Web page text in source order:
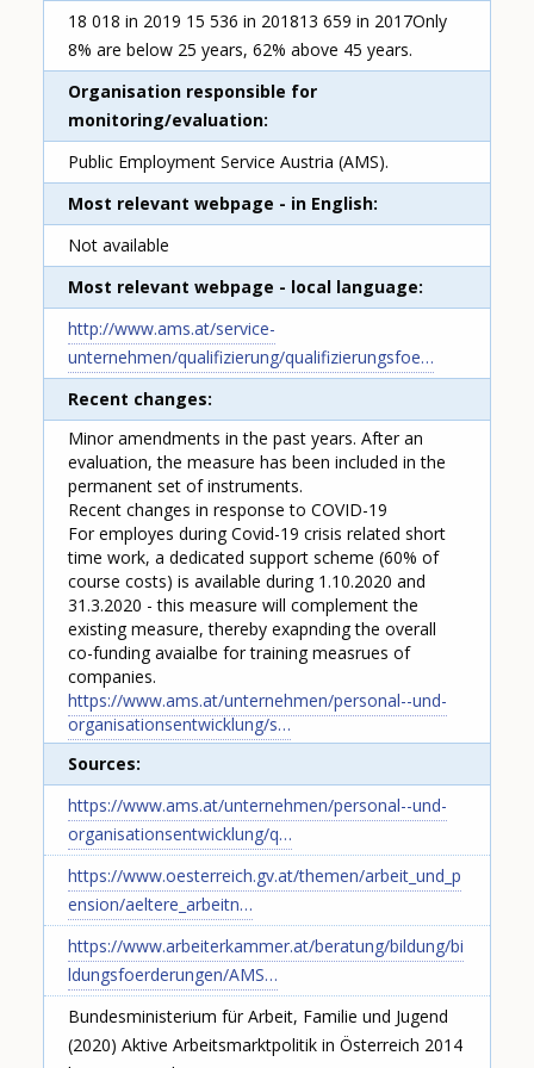
18 018 in 2019 15 536 in 201813 659 in 2017Only
8% are below 25 years, 62% above 45 years.
Organisation responsible for
monitoring/evaluation
Public Employment Service Austria (AMS).
Most relevant webpage - in English
Not available
Most relevant webpage - local language
http://www.ams.at/service-
unternehmen/qualifizierung/qualifizierungsfoe…
Recent changes
Minor amendments in the past years. After an
evaluation, the measure has been included in the
permanent set of instruments.
Recent changes in response to COVID-19
For employes during Covid-19 crisis related short
time work, a dedicated support scheme (60% of
course costs) is available during 1.10.2020 and
31.3.2020 - this measure will complement the
existing measure, thereby exapnding the overall
co-funding avaialbe for training measrues of
companies.
https://www.ams.at/unternehmen/personal--und-
organisationsentwicklung/s…
Sources
https://www.ams.at/unternehmen/personal--und-
organisationsentwicklung/q…
https://www.oesterreich.gv.at/themen/arbeit_und_p
ension/aeltere_arbeitn…
https://www.arbeiterkammer.at/beratung/bildung/bi
ldungsfoerderungen/AMS…
Bundesministerium für Arbeit, Familie und Jugend
(2020) Aktive Arbeitsmarktpolitik in Österreich 2014